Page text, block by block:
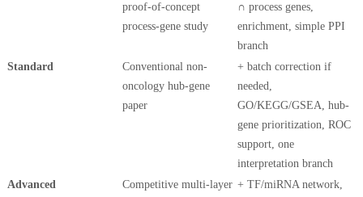
proof-of-concept
process-gene study
∩ process genes,
enrichment, simple PPI
branch
Standard
Conventional non-
oncology hub-gene
paper
+ batch correction if
needed,
GO/KEGG/GSEA, hub-
gene prioritization, ROC
support, one
interpretation branch
Advanced
Competitive multi-layer + TF/miRNA network,